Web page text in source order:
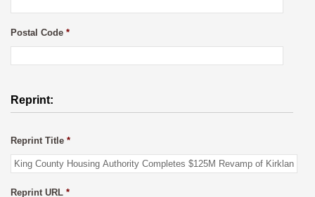
Postal Code *
Reprint:
Reprint Title *
Reprint URL *